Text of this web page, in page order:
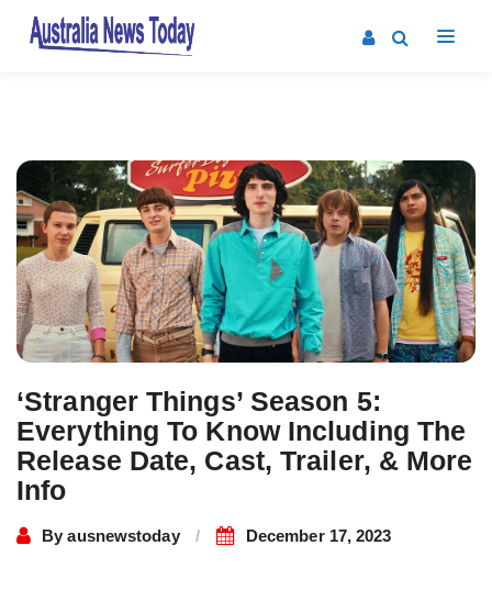
‘Stranger Things’ Season 5:
Everything To Know Including The
Release Date, Cast, Trailer, & More
Info
Byausnewstoday December 17, 2023
Post
navigation